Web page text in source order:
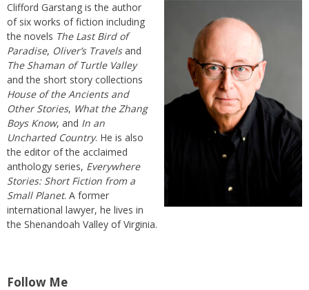
Clifford Garstang is the author
of six works of fiction including
the novels The Last Bird of
Paradise, Oliver’s Travelsand
The Shaman of Turtle Valley
and the short story collections
House of the Ancients and
Other Stories, What the Zhang
Boys Know, and In an
Uncharted Country. He is also
the editor of the acclaimed
anthology series, Everywhere
Stories: Short Fiction from a
Small Planet. A former
international lawyer, he lives in
the Shenandoah Valley of Virginia.
Follow Me